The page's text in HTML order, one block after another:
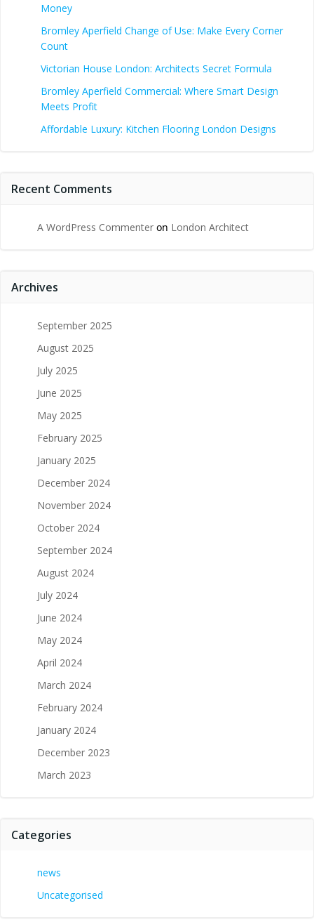
Money
Bromley Aperfield Change of Use: Make Every Corner
Count
Victorian House London: Architects Secret Formula
Bromley Aperfield Commercial: Where Smart Design
Meets Profit
Affordable Luxury: Kitchen Flooring London Designs
Recent Comments
A WordPress Commenter on London Architect
Archives
September 2025
August 2025
July 2025
June 2025
May 2025
February 2025
January 2025
December 2024
November 2024
October 2024
September 2024
August 2024
July 2024
June 2024
May 2024
April 2024
March 2024
February 2024
January 2024
December 2023
March 2023
Categories
news
Uncategorised